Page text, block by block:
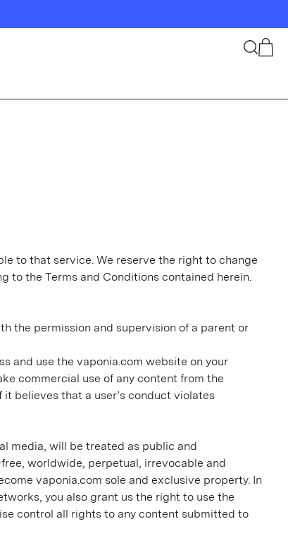
to that service. We reserve the right to change
to the Terms and Conditions contained herein.
the permission and supervision of a parent or
and use the vaponia.com website on your
commercial use of any content from the
believes that a user’s conduct violates
media, will be treated as public and
worldwide, perpetual, irrevocable and
vaponia.com sole and exclusive property. In
you also grant us the right to use the
control all rights to any content submitted to